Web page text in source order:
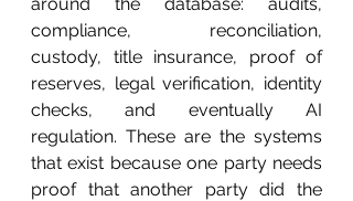
compliance, reconciliation,
custody, title insurance, proof of
reserves, legal verification, identity
checks, and eventually AI
regulation. These are the systems
that exist because one party needs
proof that another party did the